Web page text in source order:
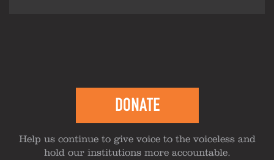
DONATE
Help us continue to give voice to the voiceless and
hold our institutions more accountable.